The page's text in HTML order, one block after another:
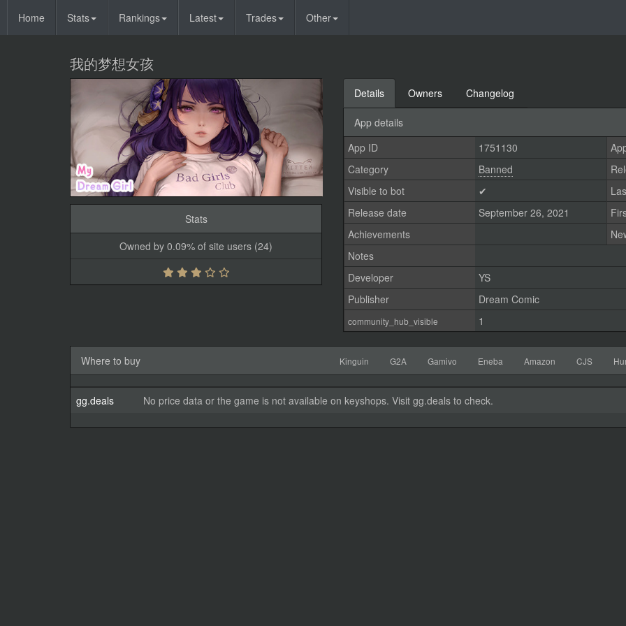
Home Stats Rankings Latest Trades Other
我的梦想女孩
Stats
Owned by 0.09% of site users (24)
Details Owners Changelog
App details
App ID 1751130
Category
Banned
Visible to bot
✔
Release date
September 26, 2021
Achievements
Notes
Developer
YS
Publisher
Dream Comic
community_hub_visible 1
Where to buy Kinguin G2A Gamivo Eneba Amazon CJS
gg.deals No price data or the game is not available on keyshops. Visit gg.deals to check.